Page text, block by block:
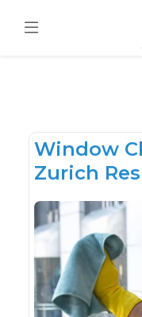
Window
Zurich